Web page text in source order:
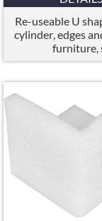
Re-useable U
cylinder,edges
furniture,